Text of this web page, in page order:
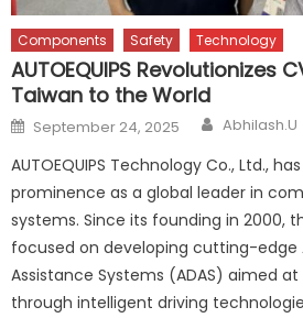
Components Safety Technology
AUTOEQUIPS Revolutionizes
Taiwan to the World
Posted
on
September 24, 2025 Author
Abhilash.U
AUTOEQUIPS Technology Co., Ltd.,
prominence as a global leader in
systems. Since its founding in 2000,
focused on developing cutting-edge
Assistance Systems (ADAS) aimed
through intelligent driving